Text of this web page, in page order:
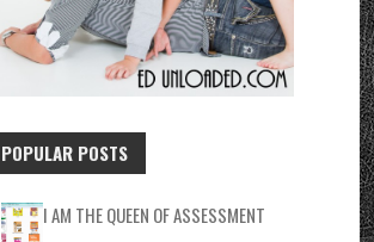
POPULAR POSTS
I AM THE QUEEN OF ASSESSMENT